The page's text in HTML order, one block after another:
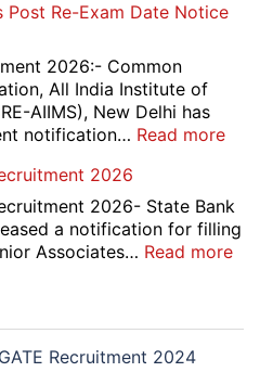
Post Re-Exam Date Notice
2026:- Common
All India Institute of
AIIMS), New Delhi has
notification… Read more:
5
Post
2026
2026- State Bank
a notification for filling
Associates… Read more:
Recruitment 2024